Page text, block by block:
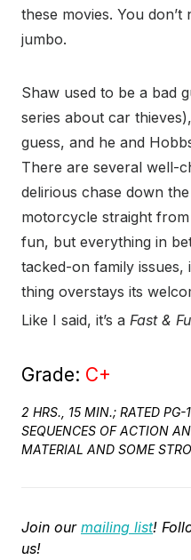
these movies. You
jumbo.
Shaw used to be a bad
series about car
guess, and he and
There are several well-
delirious chase down
motorcycle straight
fun, but everything in
tacked-on family issues,
thing overstays its
Like I said, it’s a Fast &
Grade: C+
2 HRS., 15 MIN.; RATED PG-
SEQUENCES OF ACTION
MATERIAL AND SOME
Join our mailing list!
us!